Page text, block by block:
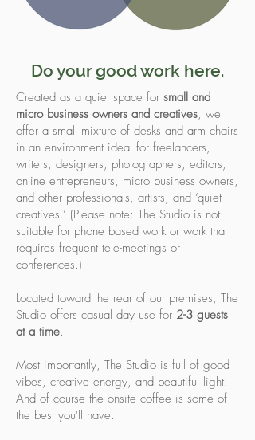
Do your good work here.
Created as a quiet space for small and
micro business owners and creatives, we
offer a small mixture of desks and arm chairs
in an environment ideal for freelancers,
writers, designers, photographers, editors,
online entrepreneurs, micro business owners,
and other professionals, artists, and ‘quiet
creatives.’ (Please note: The Studio is not
suitable for phone based work or work that
requires frequent tele-meetings or
conferences.)
Located toward the rear of our premises, The
Studio offers casual day use for 2-3 guests
at a time.
Most importantly, The Studio is full of good
vibes, creative energy, and beautiful light.
And of course the onsite coffee is some of
the best you'll have.